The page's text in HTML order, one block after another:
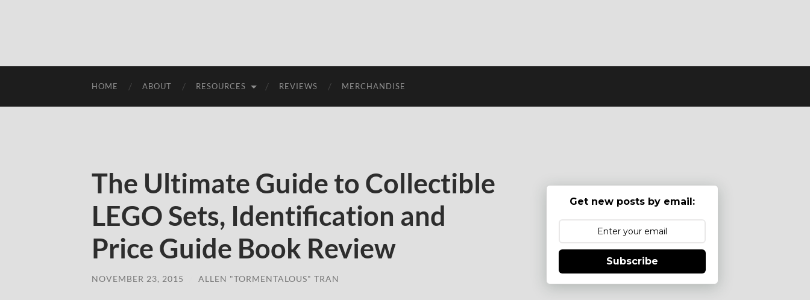
HOME ABOUT RESOURCES REVIEWS MERCHANDISE
The Ultimate Guide to Collectible
LEGO Sets, Identification and
Price Guide Book Review
NOVEMBER 23, 2015 ALLEN "TORMENTALOUS" TRAN
Get new posts by email:
Subscribe